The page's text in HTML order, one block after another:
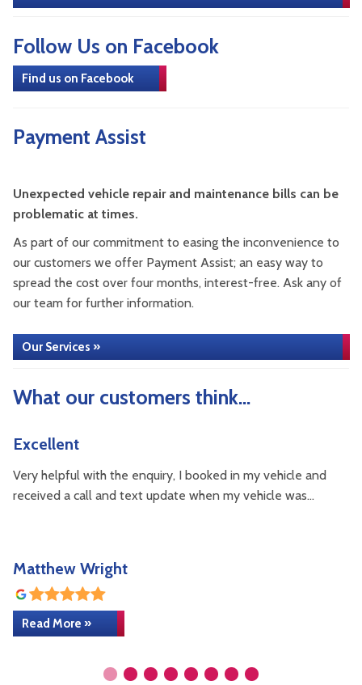
Follow Us on Facebook
Find us on Facebook
Payment Assist
Unexpected vehicle repair and maintenance bills can be
problematic at times.
As part of our commitment to easing the inconvenience to
our customers we offer Payment Assist; an easy way to
spread the cost over four months, interest-free. Ask any of
our team for further information.
Our Services »
What our customers think...
Excellent
Very helpful with the enquiry, I booked in my vehicle and
received a call and text update when my vehicle was…
Matthew Wright
Read More »